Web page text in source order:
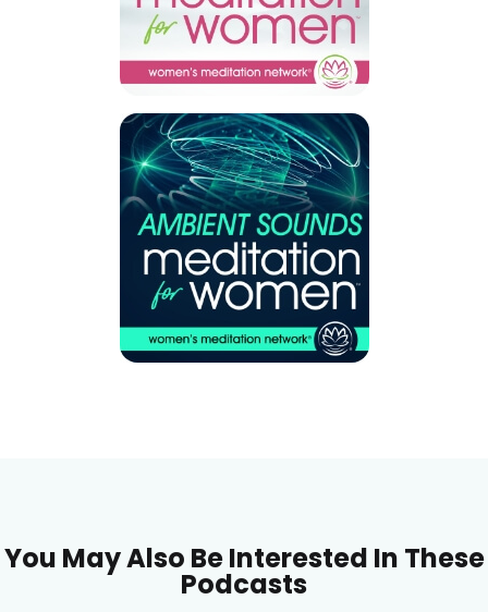
You May Also Be Interested In These
Podcasts